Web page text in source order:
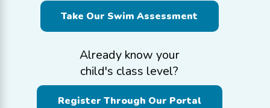
Take Our Swim Assessment
Already know your
child's class level?
Register Through Our Portal